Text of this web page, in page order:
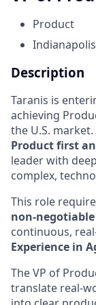
Product
Indianapolis
Description
Taranis is
achieving
the U.S.
Product first
leader with
complex,
This role
non-
continuous,
Experience in
The VP of
translate real-